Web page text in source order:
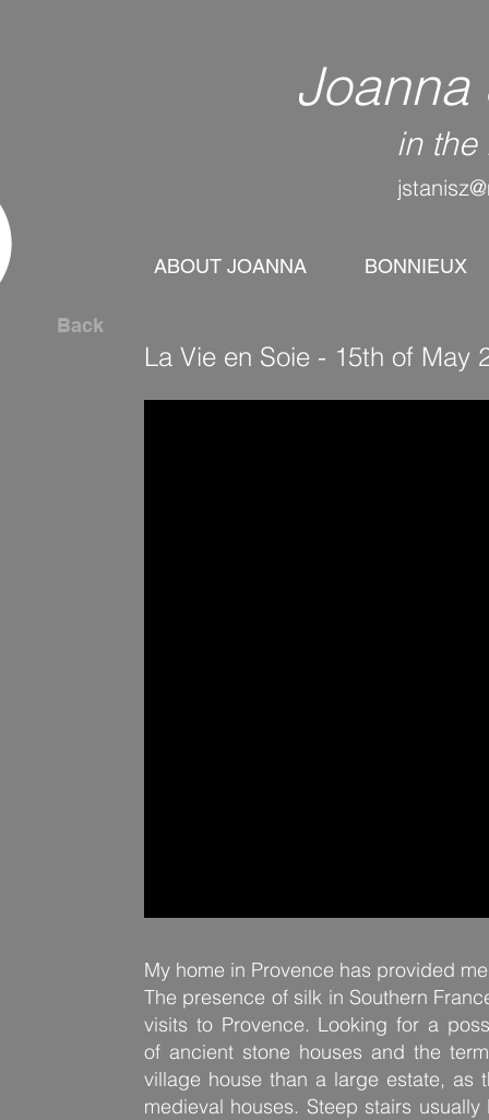
Joanna
in
ABOUT JOANNA BONNIEUX
Back
La Vie en Soie - 15th of
My home in Provence has provided
The presence of silk in Southern
visits to Provence. Looking for a
of ancient stone houses and the
village house than a large estate, as
medieval houses. Steep stairs